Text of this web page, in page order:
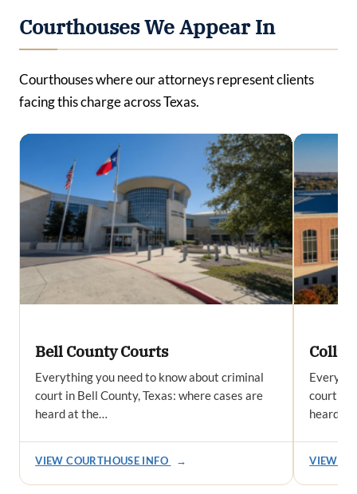
Courthouses We Appear In
Courthouses where our attorneys represent clients
facing this charge across Texas.
Bell County Courts
Everything you need to know about criminal
court in Bell County, Texas: where cases are
heard at the…
VIEW COURTHOUSE INFO →
Collin
court in
heard
VIEW